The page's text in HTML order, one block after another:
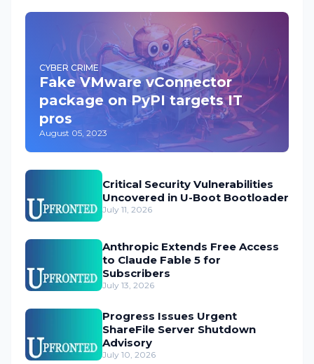
CYBER CRIME
Fake VMware vConnector
package on PyPI targets IT
pros
August 05, 2023
Critical Security Vulnerabilities
Uncovered in U-Boot Bootloader
July 11, 2026
Anthropic Extends Free Access
to Claude Fable 5 for
Subscribers
July 13, 2026
Progress Issues Urgent
ShareFile Server Shutdown
Advisory
July 10, 2026